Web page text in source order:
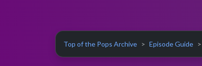
Top of the Pops Archive Episode Guide